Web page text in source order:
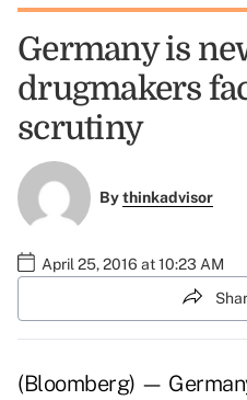
Germany is
drugmakers
scrutiny
Bythinkadvisor
April 25, 2016 at 10:23 AM
(Bloomberg) —